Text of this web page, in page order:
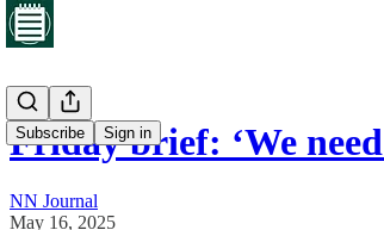
Subscribe Sign in
Friday brief: ‘We
NN Journal
May 16, 2025